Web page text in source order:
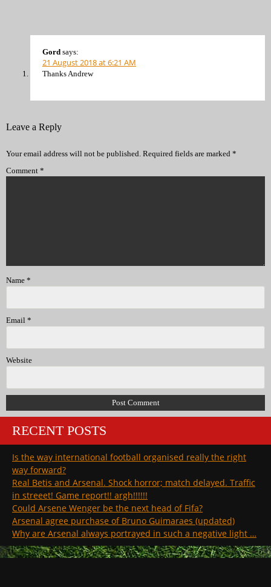
Gord says:
21 August 2018 at 6:21 AM
Thanks Andrew
Leave a Reply
Your email address will not be published. Required fields are marked *
Comment *
Name *
Email *
Website
RECENT POSTS
Is the way international football organised really the right
way forward?
Real Betis and Arsenal. Shock horror; match delayed. Traffic
in streeet! Game report!! argh!!!!!!
Could Arsene Wenger be the next head of Fifa?
Arsenal agree purchase of Bruno Guimaraes (updated)
Why are Arsenal always portrayed in such a negative light …